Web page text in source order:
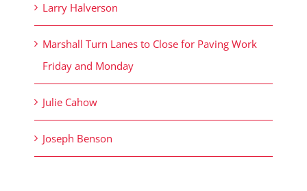
Larry Halverson
Marshall Turn Lanes to Close for Paving Work
Friday and Monday
Julie Cahow
Joseph Benson